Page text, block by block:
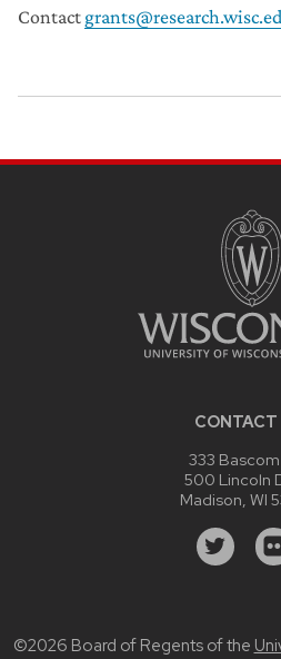
Contact
CONTACT
333 Bascom
500 Lincoln
Madison, WI
©2026 Board of Regents of the